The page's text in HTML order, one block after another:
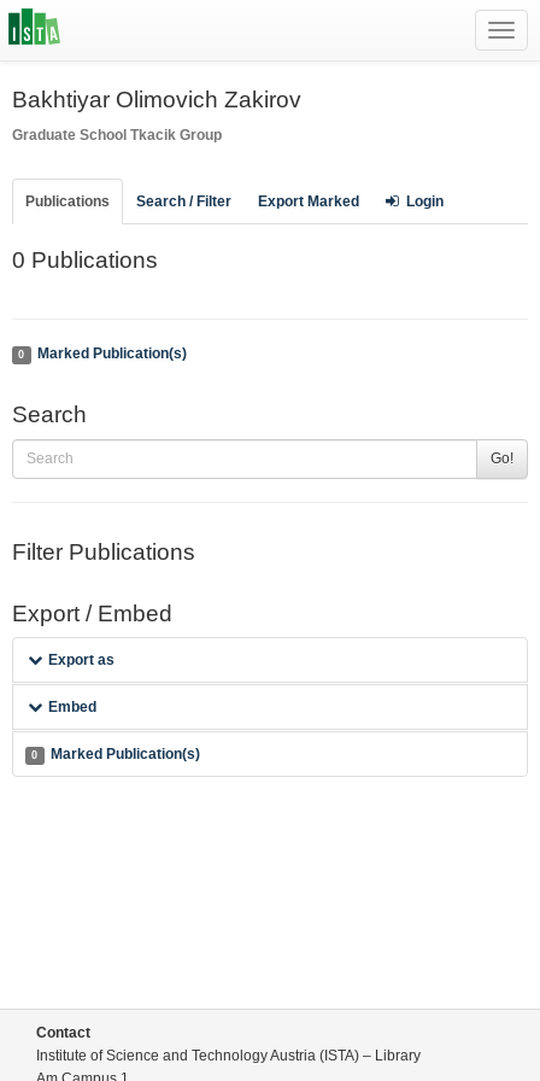
Bakhtiyar Olimovich Zakirov
Graduate School Tkacik Group
Publications Search / Filter Export Marked Login
0 Publications
0 Marked Publication(s)
Search
Go!
Filter Publications
Export / Embed
Export as
Embed
0 Marked Publication(s)
Contact
Institute of Science and Technology Austria (ISTA) – Library